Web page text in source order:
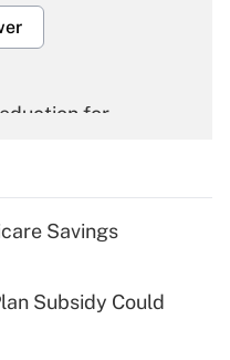
for
for tip
Savings
Subsidy Could